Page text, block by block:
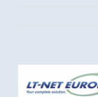
Update to